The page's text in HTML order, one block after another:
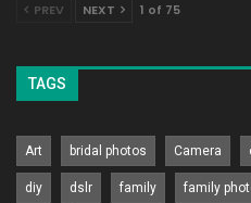
PREV NEXT 1 of 75
TAGS
Art bridal photos Camera
diy dslr family family